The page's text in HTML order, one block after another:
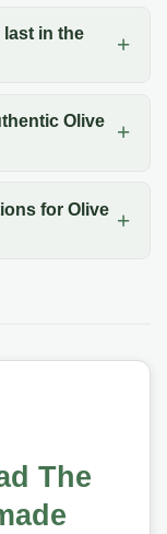
last in the
Olive
for Olive
The